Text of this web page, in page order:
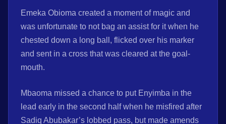
Emeka Obioma created a moment of magic and
was unfortunate to not bag an assist for it when he
chested down a long ball, flicked over his marker
and sent in a cross that was cleared at the goal-
mouth.
Mbaoma missed a chance to put Enyimba in the
lead early in the second half when he misfired after
Sadiq Abubakar’s lobbed pass, but made amends